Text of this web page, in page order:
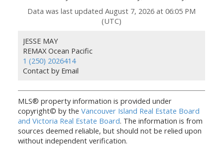
Data was last updated August 7, 2026 at 06:05 PM
(UTC)
JESSE MAY
REMAX Ocean Pacific
1 (250) 2026414
Contact by Email
MLS® property information is provided under
copyright© by the Vancouver Island Real Estate Board
and Victoria Real Estate Board. The information is from
sources deemed reliable, but should not be relied upon
without independent verification.